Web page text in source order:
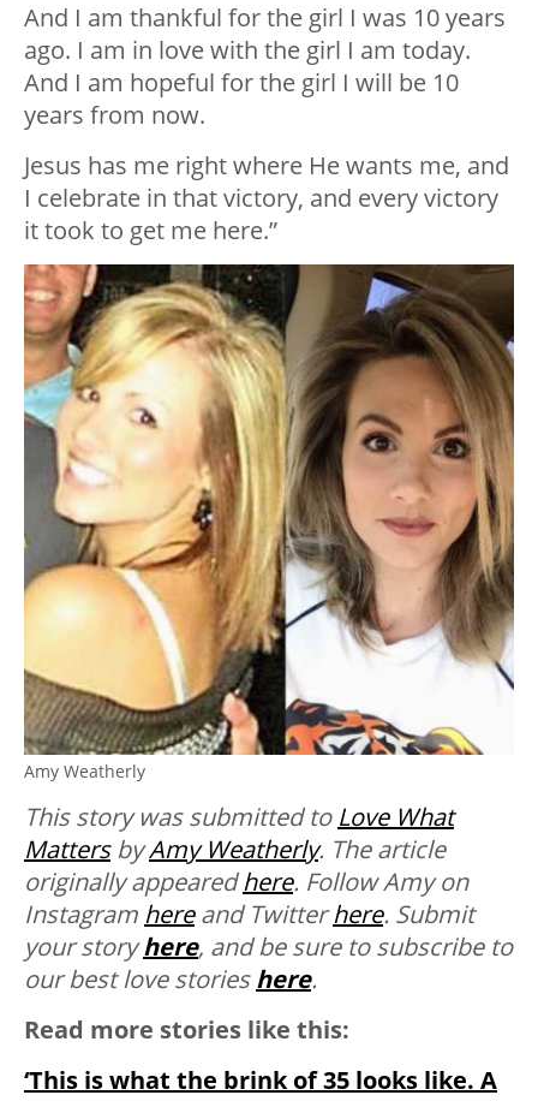
And I am thankful for the girl I was 10 years
ago. I am in love with the girl I am today.
And I am hopeful for the girl I will be 10
years from now.
Jesus has me right where He wants me, and
I celebrate in that victory, and every victory
it took to get me here.”
Amy Weatherly
This story was submitted to Love What
MattersbyAmy Weatherly. The article
originally appearedhere. Follow Amy on
Instagram hereand Twitterhere. Submit
your storyhere, and be sure to subscribe to
our best love storieshere.
Read more stories like this:
‘This is what the brink of 35 looks like. A